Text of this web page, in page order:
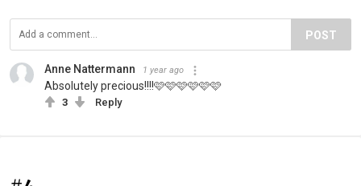
POST
Anne Nattermann 1 year ago
Absolutely precious!!!!🩷🩷🩷🩷🩷🩷
3 Reply